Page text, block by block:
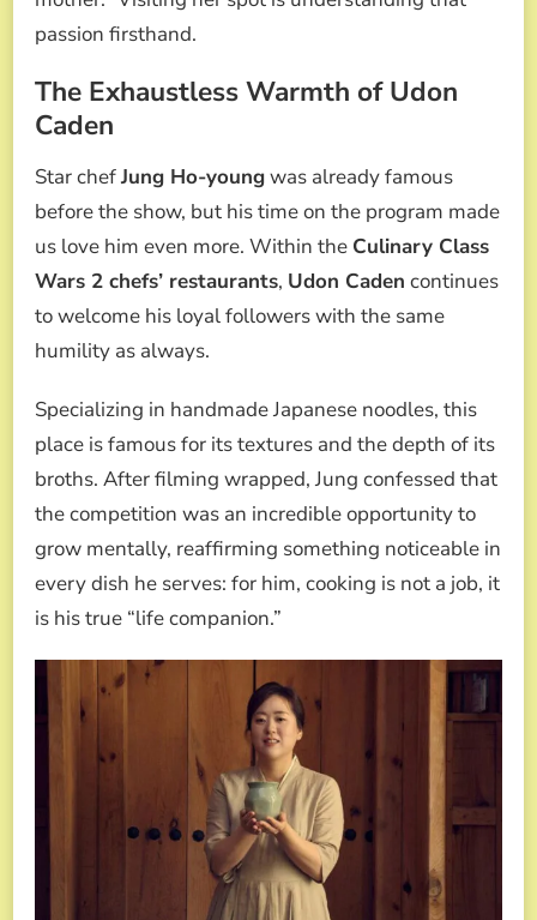
passion firsthand.
The Exhaustless Warmth of Udon
Caden
Star chefJung Ho-youngwas already famous
before the show, but his time on the program made
us love him even more. Within the Culinary Class
Wars 2 chefs’ restaurants, Udon Caden continues
to welcome his loyal followers with the same
humility as always.
Specializing in handmade Japanese noodles, this
place is famous for its textures and the depth of its
broths. After filming wrapped, Jung confessed that
the competition was an incredible opportunity to
grow mentally, reaffirming something noticeable in
every dish he serves: for him, cooking is not a job, it
is his true “life companion.”